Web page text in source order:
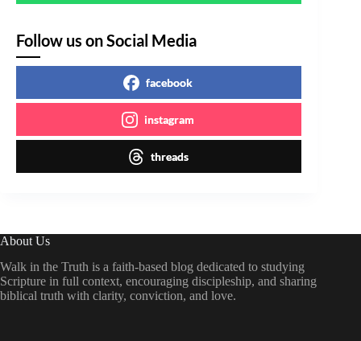
Follow us on Social Media
facebook
instagram
threads
About Us
Walk in the Truth is a faith-based blog dedicated to studying
Scripture in full context, encouraging discipleship, and sharing
biblical truth with clarity, conviction, and love.